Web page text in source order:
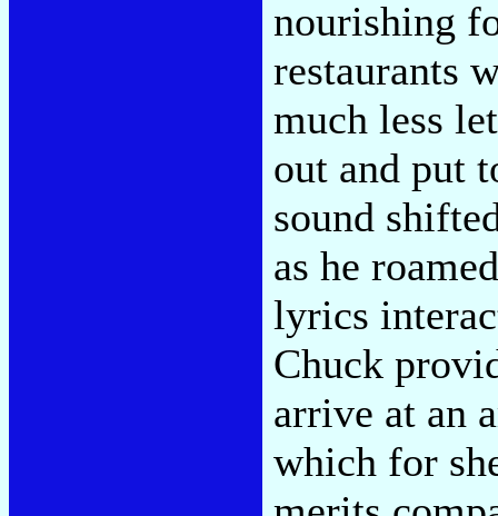
nourishing
restaurants
much less
out and put
sound
as he
lyrics
Chuck
arrive at an
which for